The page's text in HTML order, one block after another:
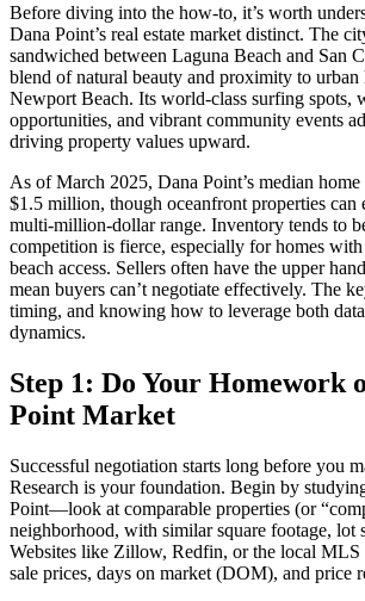
Before diving into the how-to, it’s worth
Dana Point’s real estate market distinct. The
sandwiched between Laguna Beach and San
blend of natural beauty and proximity to
Newport Beach. Its world-class surfing spots,
opportunities, and vibrant community events
driving property values upward.
As of March 2025, Dana Point’s median
$1.5 million, though oceanfront properties can
multi-million-dollar range. Inventory tends to
competition is fierce, especially for homes
beach access. Sellers often have the upper
mean buyers can’t negotiate effectively. The
timing, and knowing how to leverage both
dynamics.
Step 1: Do Your Homework
Point Market
Successful negotiation starts long before you
Research is your foundation. Begin by
Point—look at comparable properties (or
neighborhood, with similar square footage, lot
Websites like Zillow, Redfin, or the local MLS
sale prices, days on market (DOM), and price